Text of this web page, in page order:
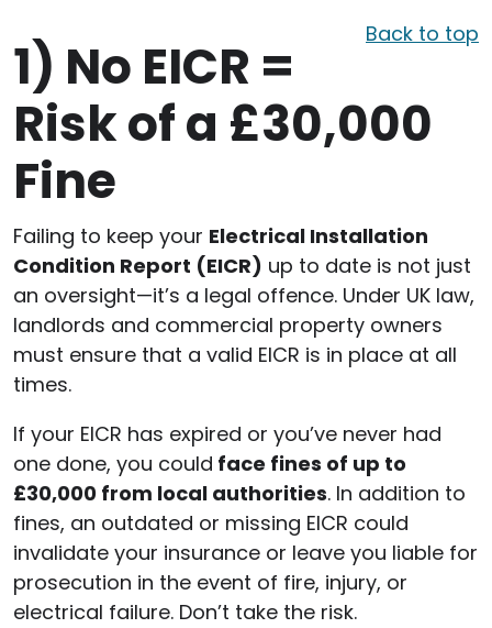
Back to top
1) No EICR =
Risk of a £30,000
Fine
Failing to keep your Electrical Installation
Condition Report (EICR) up to date is not just
an oversight—it’s a legal offence. Under UK law,
landlords and commercial property owners
must ensure that a valid EICR is in place at all
times.
If your EICR has expired or you’ve never had
one done, you could face fines of up to
£30,000 from local authorities. In addition to
fines, an outdated or missing EICR could
invalidate your insurance or leave you liable for
prosecution in the event of fire, injury, or
electrical failure. Don’t take the risk.